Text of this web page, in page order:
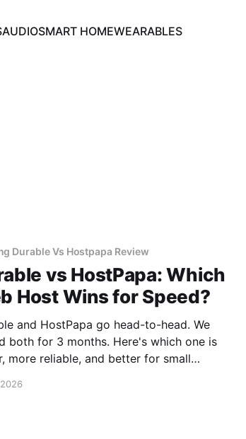
AUDIOSMART HOMEWEARABLES
Durable Vs Hostpapa Review
vs HostPapa: Which
Host Wins for Speed?
and HostPapa go head-to-head. We
both for 3 months. Here's which one is
more reliable, and better for small